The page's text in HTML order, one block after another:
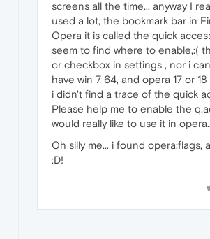
screens all the time... anyway I
used a lot, the bookmark bar in
Opera it is called the quick
seem to find where to enable,:(
or checkbox in settings , nor i
have win 7 64, and opera 17 or
i didn't find a trace of the quick
Please help me to enable the
would really like to use it in
Oh silly me... i found opera:flags,
:D!